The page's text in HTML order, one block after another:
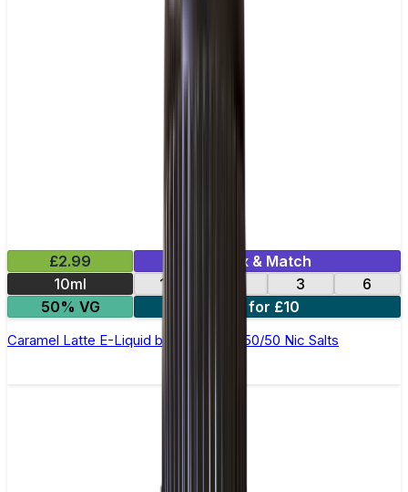
£2.99
Mix & Match
10ml
12 3
6
50% VG
4 for £10
Caramel Latte E-Liquid by Ohm Brew 50/50 Nic Salts